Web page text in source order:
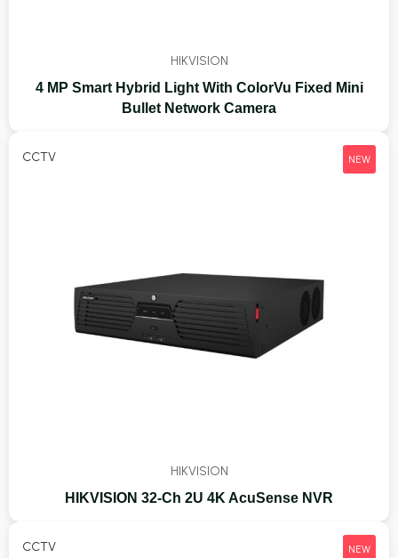
HIKVISION
4 MP Smart Hybrid Light With ColorVu Fixed Mini
Bullet Network Camera
CCTV NEW
HIKVISION
HIKVISION 32-Ch 2U 4K AcuSense NVR
CCTV NEW